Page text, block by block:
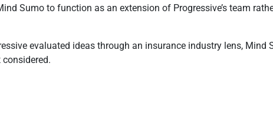
Sumo to function as an extension of Progressive’s team
evaluated ideas through an insurance industry lens, Mind